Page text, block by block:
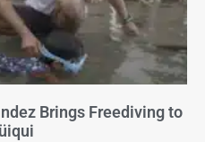
Brings Freediving to